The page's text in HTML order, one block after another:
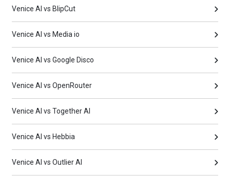
Venice AI vs BlipCut
Venice AI vs Media io
Venice AI vs Google Disco
Venice AI vs OpenRouter
Venice AI vs Together AI
Venice AI vs Hebbia
Venice AI vs Outlier AI